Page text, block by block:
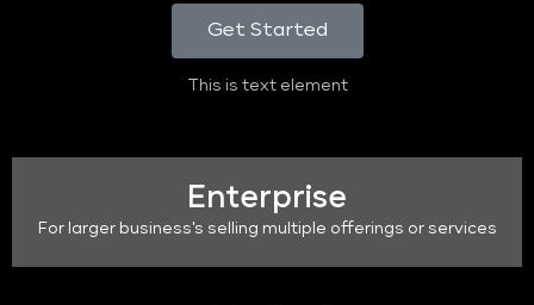
Get Started
This is text element
Enterprise
For larger business's selling multiple offerings or services